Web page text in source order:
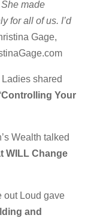
made
for all of us. I’d
Gage,
shared
Controlling Your
Wealth talked
WILL Change
out Loud gave
and